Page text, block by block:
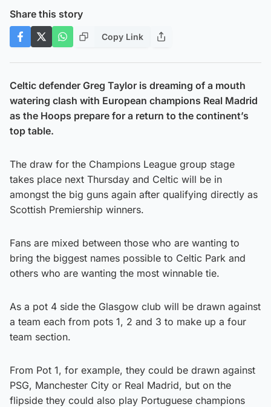
Share this story
Copy Link
Celtic defender Greg Taylor is dreaming of a mouth
watering clash with European champions Real Madrid
as the Hoops prepare for a return to the continent’s
top table.
The draw for the Champions League group stage
takes place next Thursday and Celtic will be in
amongst the big guns again after qualifying directly as
Scottish Premiership winners.
Fans are mixed between those who are wanting to
bring the biggest names possible to Celtic Park and
others who are wanting the most winnable tie.
As a pot 4 side the Glasgow club will be drawn against
a team each from pots 1, 2 and 3 to make up a four
team section.
From Pot 1, for example, they could be drawn against
PSG, Manchester City or Real Madrid, but on the
flipside they could also play Portuguese champions